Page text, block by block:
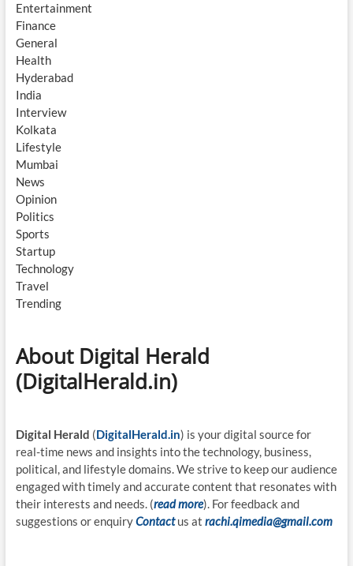
Entertainment
Finance
General
Health
Hyderabad
India
Interview
Kolkata
Lifestyle
Mumbai
News
Opinion
Politics
Sports
Startup
Technology
Travel
Trending
About Digital Herald
(DigitalHerald.in)
Digital Herald (DigitalHerald.in) is your digital source for
real-time news and insights into the technology, business,
political, and lifestyle domains. We strive to keep our audience
engaged with timely and accurate content that resonates with
their interests and needs. (read more). For feedback and
suggestions or enquiryContact us at rachi.qimedia@gmail.com